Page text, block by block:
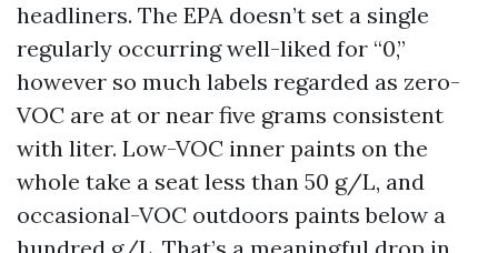
headliners. The EPA doesn’t set a single
regularly occurring well-liked for “0,”
however so much labels regarded as zero-
VOC are at or near five grams consistent
with liter. Low-VOC inner paints on the
whole take a seat less than 50 g/L, and
occasional-VOC outdoors paints below a